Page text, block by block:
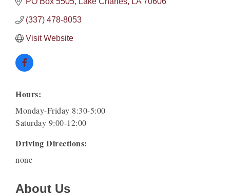
(337) 478-8053
Visit Website
Hours:
Monday-Friday 8:30-5:00
Saturday 9:00-12:00
Driving Directions:
none
About Us